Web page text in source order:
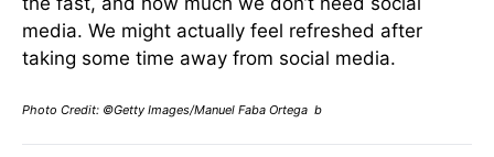
media. We might actually feel refreshed after
taking some time away from social media.
Photo Credit: ©Getty Images/Manuel Faba Ortega b